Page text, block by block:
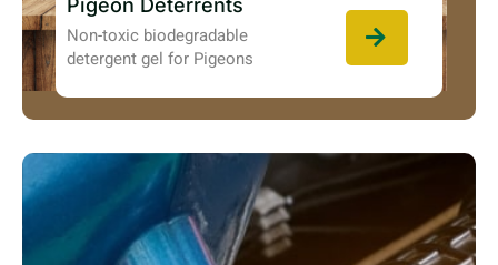
Non-toxic biodegradable
detergent gel for Pigeons